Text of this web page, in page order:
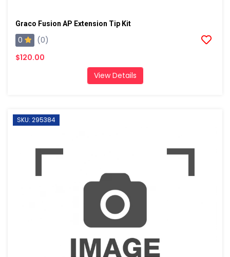
Graco Fusion AP Extension Tip Kit
0
(0)
$120.00
View Details
SKU: 295384